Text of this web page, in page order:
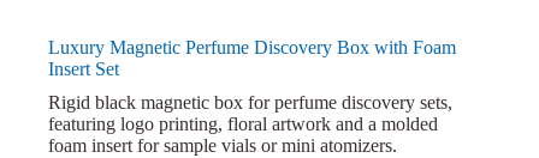
Luxury Magnetic Perfume Discovery Box with Foam
Insert Set
Rigid black magnetic box for perfume discovery sets,
featuring logo printing, floral artwork and a molded
foam insert for sample vials or mini atomizers.